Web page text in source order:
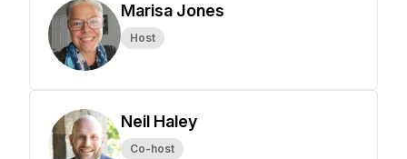
Marisa Jones
Host
Neil Haley
Co-host